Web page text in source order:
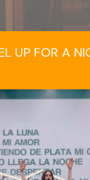
UP FOR A